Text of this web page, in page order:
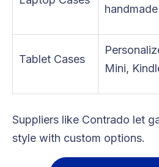
handmade
Tablet Cases
Mini,
Suppliers like Contrado let
style with custom options.